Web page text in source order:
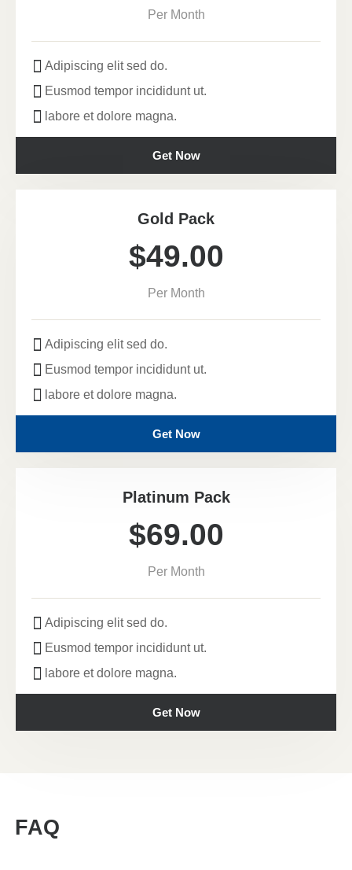
Per Month
Adipiscing elit sed do.
Eusmod tempor incididunt ut.
labore et dolore magna.
Get Now
Gold Pack
$49.00
Per Month
Adipiscing elit sed do.
Eusmod tempor incididunt ut.
labore et dolore magna.
Get Now
Platinum Pack
$69.00
Per Month
Adipiscing elit sed do.
Eusmod tempor incididunt ut.
labore et dolore magna.
Get Now
FAQ